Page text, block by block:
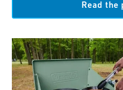
Read the